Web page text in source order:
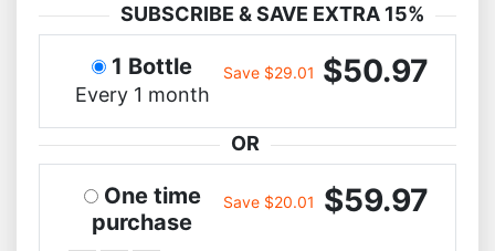
SUBSCRIBE & SAVE EXTRA 15%
1 Bottle
Every 1 month
Save $29.01 $50.97
OR
One time
purchase
Save $20.01 $59.97